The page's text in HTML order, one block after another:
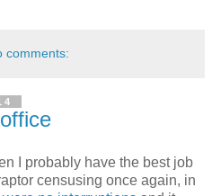
comments:
I probably have the best job
censusing once again, in